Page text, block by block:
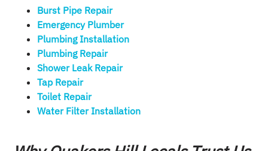
Burst Pipe Repair
Emergency Plumber
Plumbing Installation​
Plumbing Repair​
Shower Leak Repair​
Tap Repair​
Toilet Repair
Water Filter Installation